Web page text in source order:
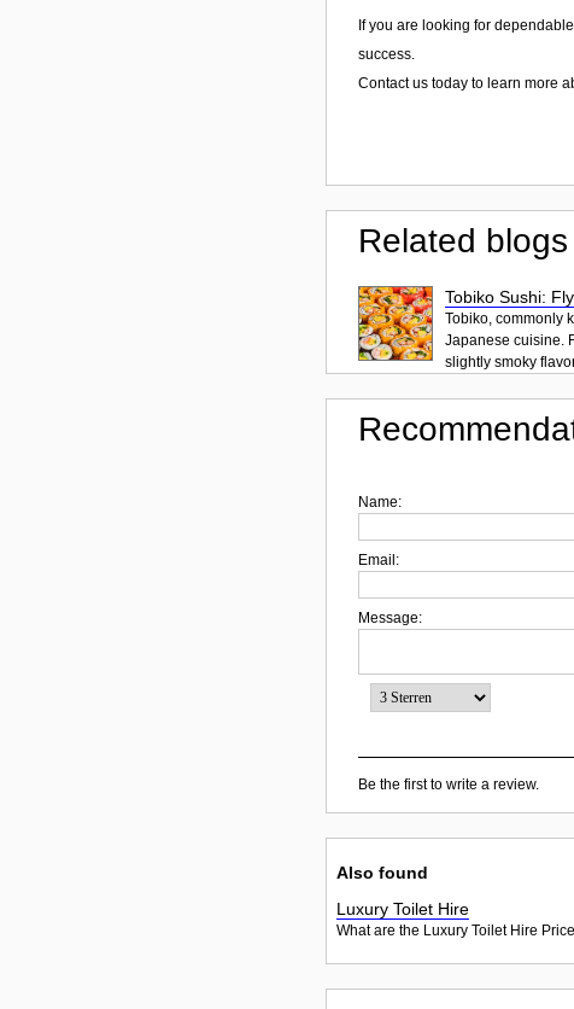
If you are looking for
success.
Contact us today to learn more
Related blogs
Tobiko Sushi:
Tobiko, commonly
Japanese cuisine.
slightly smoky
Name:
Email:
Message:
Be the first to write a review.
Also found
Luxury Toilet Hire
What are the Luxury Toilet Hire